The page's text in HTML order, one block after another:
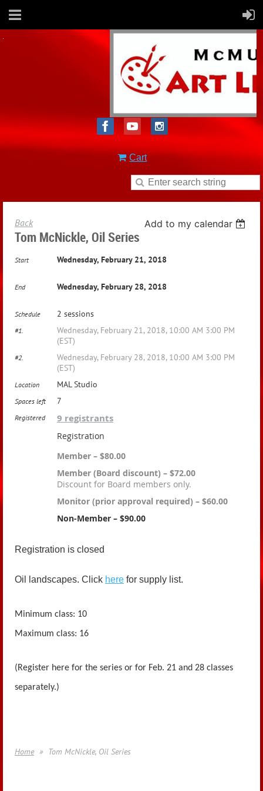
Cart
Back Add to my calendar
Tom McNickle, Oil Series
Start Wednesday, February 21, 2018
End Wednesday, February 28, 2018
Schedule 2 sessions
#1.
Wednesday, February 21, 2018, 10:00 AM 3:00 PM
(EST)
#2.
Wednesday, February 28, 2018, 10:00 AM 3:00 PM
(EST)
Location MAL Studio
Spaces left 7
Registered 9 registrants
Registration
Member – $80.00
Member (Board discount) – $72.00
Discount for Board members only.
Monitor (prior approval required) – $60.00
Non-Member – $90.00
Registration is closed
Oil landscapes. Click here for supply list.
Minimum class: 10
Maximum class: 16
(Register here for the series or for Feb. 21 and 28 classes
separately.)
Home Tom McNickle, Oil Series